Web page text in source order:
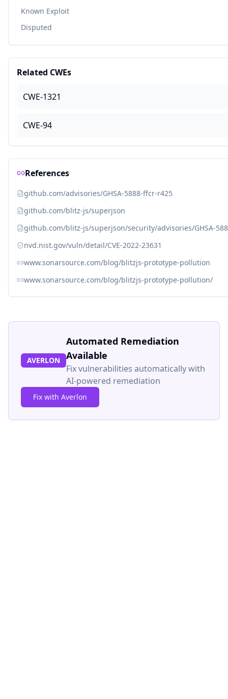
Known Exploit
Disputed
Related CWEs
CWE-1321
CWE-94
References
github.com/advisories/GHSA-5888-ffcr-r425
github.com/blitz-js/superjson
github.com/blitz-js/superjson/security/advisories/GHSA-
nvd.nist.gov/vuln/detail/CVE-2022-23631
www.sonarsource.com/blog/blitzjs-prototype-pollution
www.sonarsource.com/blog/blitzjs-prototype-pollution/
AVERLON
Automated Remediation
Available
Fix vulnerabilities automatically with
AI-powered remediation
Fix with Averlon